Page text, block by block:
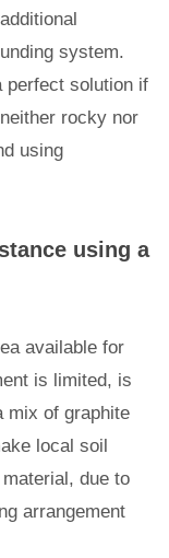
system.
perfect solution if
rocky nor
using
using a
available for
is limited, is
mix of graphite
local soil
due to
arrangement